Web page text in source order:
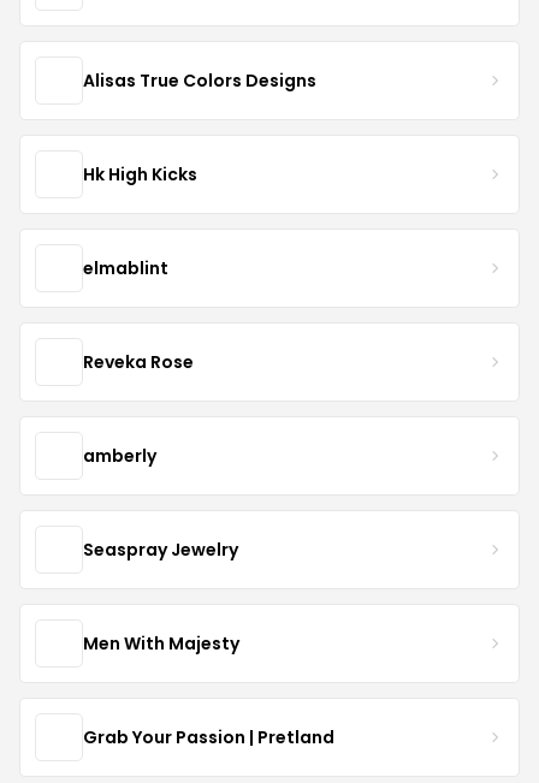
Alisas True Colors Designs
Hk High Kicks
elmablint
Reveka Rose
amberly
Seaspray Jewelry
Men With Majesty
Grab Your Passion | Pretland